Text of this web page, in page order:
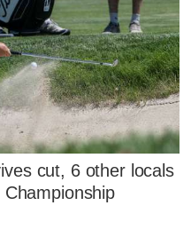
cut, 6 other locals